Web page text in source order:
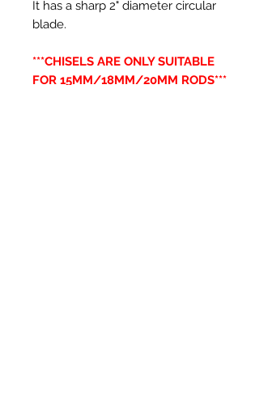
It has a sharp 2" diameter circular
blade.
***CHISELS ARE ONLY SUITABLE
FOR 15MM/18MM/20MM RODS***